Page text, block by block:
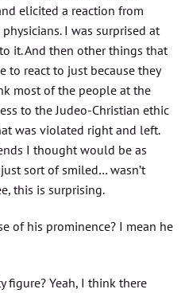
elicited a reaction from
I was surprised at
it. And then other things that
to react to just because they
most of the people at the
to the Judeo-Christian ethic
was violated right and left.
I thought would be as
sort of smiled… wasn’t
this is surprising.
of his prominence? I mean he
figure? Yeah, I think there